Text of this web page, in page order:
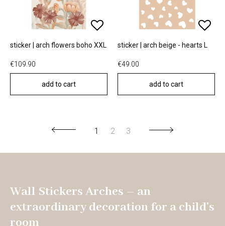
sticker | arch flowers boho XXL
€109.90
add to cart
sticker | arch beige - hearts L
€49.00
add to cart
1 2 3
Wall Stickers Arches – an
extraordinary decoration for a child's
room